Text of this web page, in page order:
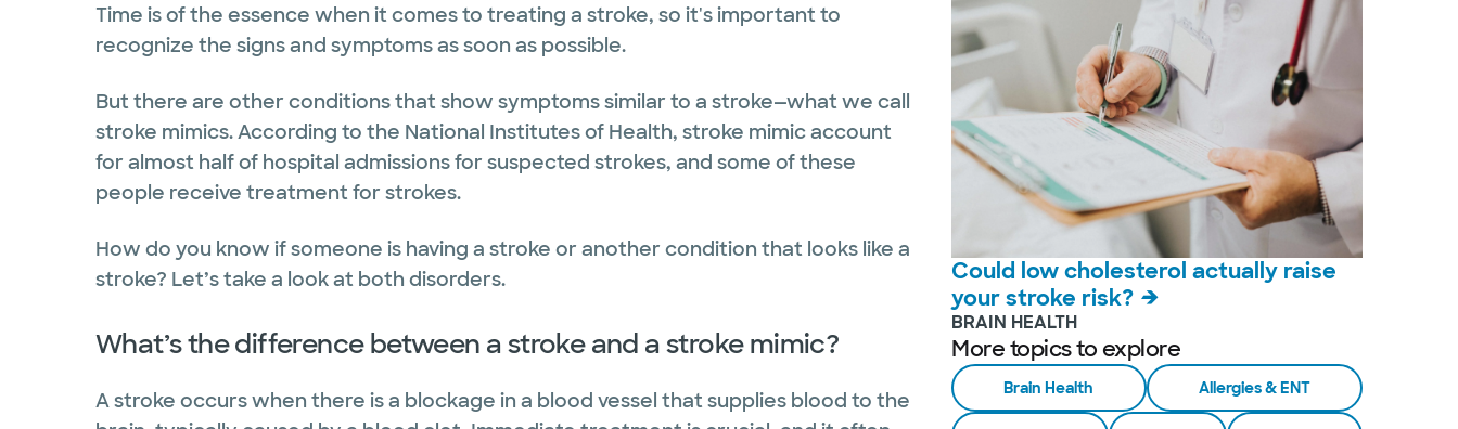
Time is of the essence when it comes to treating a stroke, so it's important to
recognize the signs and symptoms as soon as possible.
But there are other conditions that show symptoms similar to a stroke—what we call
stroke mimics. According to the National Institutes of Health, stroke mimic account
for almost half of hospital admissions for suspected strokes, and some of these
people receive treatment for strokes.
How do you know if someone is having a stroke or another condition that looks like a
stroke? Let’s take a look at both disorders.
What’s the difference between a stroke and a stroke mimic?
A stroke occurs when there is a blockage in a blood vessel that supplies blood to the
Could low cholesterol actually raise
your stroke risk?
BRAIN HEALTH
More topics to explore
Brain Health Allergies & ENT